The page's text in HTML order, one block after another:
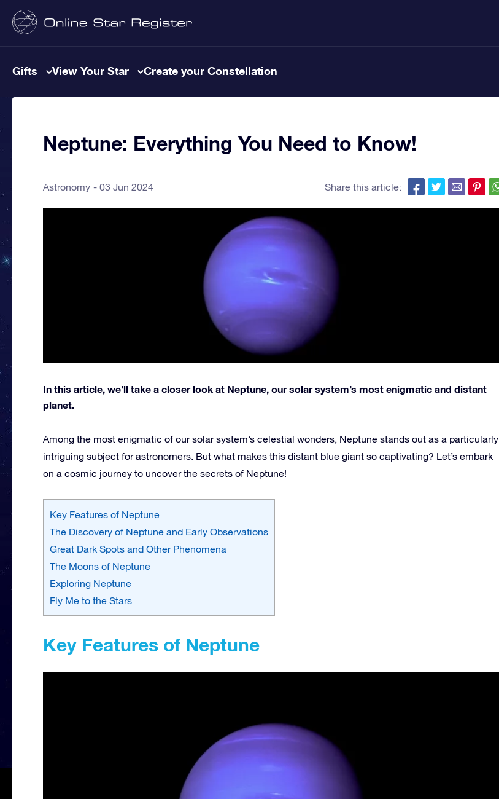
Gifts View Your Star Create your Constellation
Neptune: Everything You Need to Know!
Astronomy 03 Jun 2024 Share this article:
In this article, we’ll take a closer look at Neptune, our solar system’s most enigmatic and distant
planet.
Among the most enigmatic of our solar system’s celestial wonders, Neptune stands out as a particularly
intriguing subject for astronomers. But what makes this distant blue giant so captivating? Let’s embark
on a cosmic journey to uncover the secrets of Neptune!
Key Features of Neptune
The Discovery of Neptune and Early Observations
Great Dark Spots and Other Phenomena
The Moons of Neptune
Exploring Neptune
Fly Me to the Stars
Key Features of Neptune